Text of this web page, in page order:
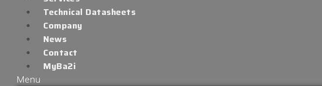
Technical Datasheets
Company
News
Contact
MyBa2i
Menu